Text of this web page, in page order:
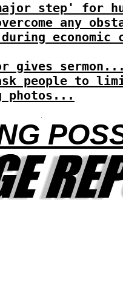
step' for
any
economic
gives
people to
photos...